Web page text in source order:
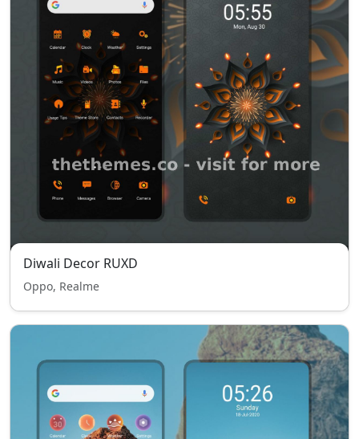
Diwali Decor RUXD
Oppo, Realme